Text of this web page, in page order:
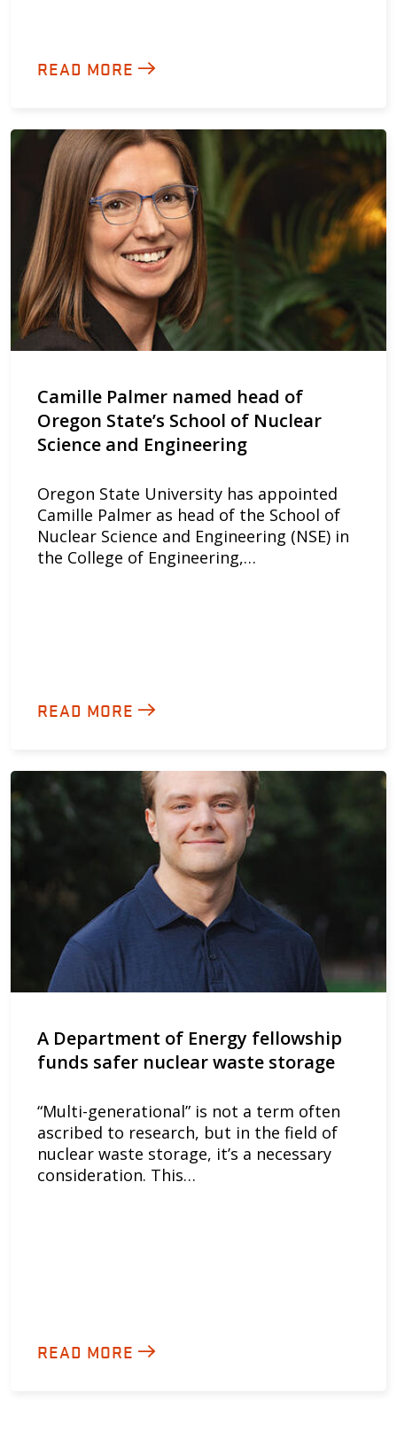
READ MORE
Camille Palmer named head of
Oregon State’s School of Nuclear
Science and Engineering
Oregon State University has appointed
Camille Palmer as head of the School of
Nuclear Science and Engineering (NSE) in
the College of Engineering,…
READ MORE
A Department of Energy fellowship
funds safer nuclear waste storage
“Multi-generational” is not a term often
ascribed to research, but in the field of
nuclear waste storage, it’s a necessary
consideration. This…
READ MORE